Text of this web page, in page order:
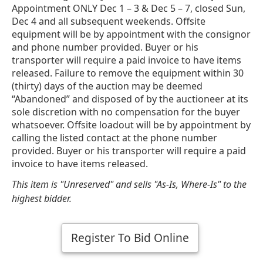
Appointment ONLY Dec 1 – 3 & Dec 5 – 7, closed Sun,
Dec 4 and all subsequent weekends. Offsite
equipment will be by appointment with the consignor
and phone number provided. Buyer or his
transporter will require a paid invoice to have items
released. Failure to remove the equipment within 30
(thirty) days of the auction may be deemed
“Abandoned” and disposed of by the auctioneer at its
sole discretion with no compensation for the buyer
whatsoever. Offsite loadout will be by appointment by
calling the listed contact at the phone number
provided. Buyer or his transporter will require a paid
invoice to have items released.
This item is "Unreserved" and sells "As-Is, Where-Is" to the
highest bidder.
Register To Bid Online